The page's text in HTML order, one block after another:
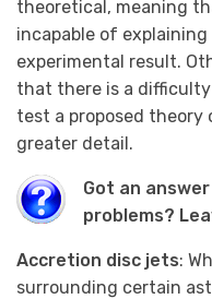
theoretical, meaning
incapable of
experimental result.
that there is a
test a proposed theory
greater detail.
Got an
problems?
Accretion disc jets:
surrounding certain